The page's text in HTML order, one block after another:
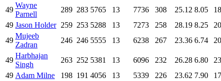
49
Wayne
Parnell
289 283 5765 13 7736 308 25.12 8.05
49 Jason Holder 259 253 5288 13 7273 258 28.19 8.25
49
Mujeeb
Zadran
246 246 5555 13 6238 267 23.36 6.74
49
Harbhajan
Singh
263 252 5381 13 6096 232 26.28 6.80
49 Adam Milne 198 191 4056 13 5339 226 23.62 7.90